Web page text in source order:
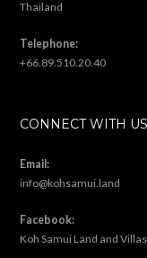
Thailand
Telephone:
+66.89.510.20.40
CONNECT WITH US
Email:
info@kohsamui.land
Facebook:
Koh Samui Land and Villas